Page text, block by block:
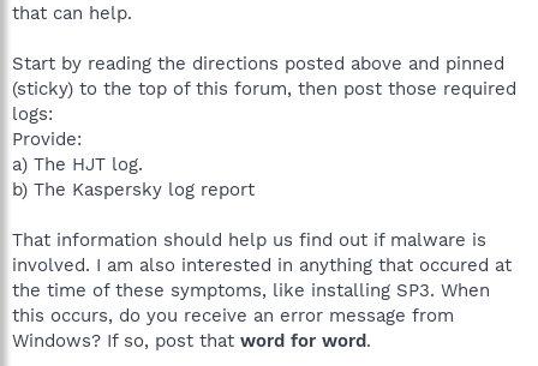
that can help.
Start by reading the directions posted above and pinned
(sticky) to the top of this forum, then post those required
logs:
Provide:
a) The HJT log.
b) The Kaspersky log report
That information should help us find out if malware is
involved. I am also interested in anything that occured at
the time of these symptoms, like installing SP3. When
this occurs, do you receive an error message from
Windows? If so, post that word for word.